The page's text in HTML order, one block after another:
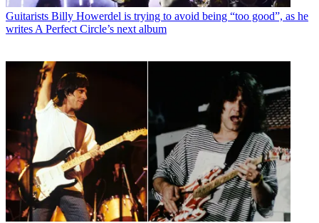
Guitarists Billy Howerdel is trying to avoid being “too good”, as he
writes A Perfect Circle’s next album